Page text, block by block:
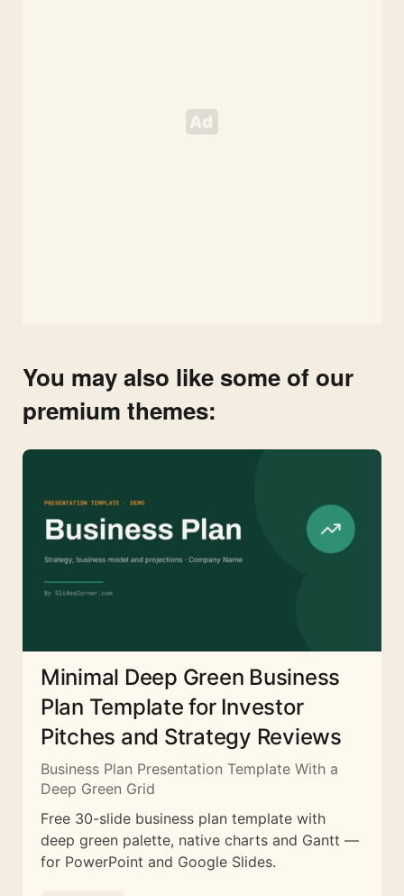
You may also like some of our
premium themes:
Minimal Deep Green Business
Plan Template for Investor
Pitches and Strategy Reviews
Business Plan Presentation Template With a
Deep Green Grid
Free 30-slide business plan template with
deep green palette, native charts and Gantt —
for PowerPoint and Google Slides.